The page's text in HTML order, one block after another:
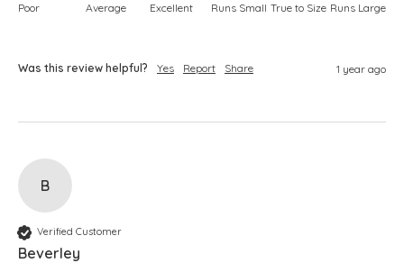
Poor Average Excellent Runs Small True to Size Runs Large
Was this review helpful? Yes Report Share 1 year ago
B
Verified Customer
Beverley